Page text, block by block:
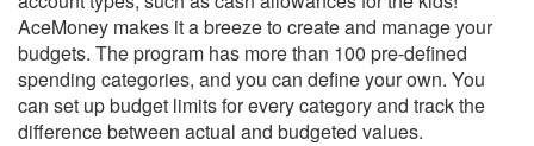
AceMoney makes it a breeze to create and manage your
budgets. The program has more than 100 pre-defined
spending categories, and you can define your own. You
can set up budget limits for every category and track the
difference between actual and budgeted values.